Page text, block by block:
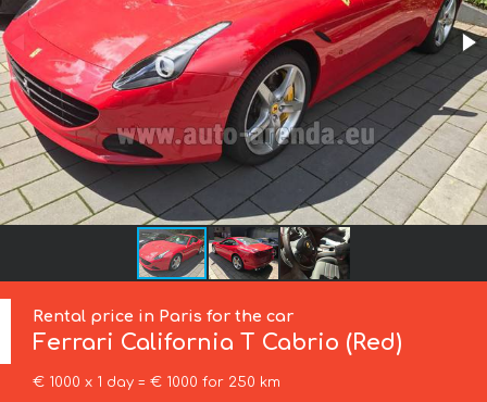
Rental price in Paris for the car
Ferrari California T Cabrio (Red)
€ 1000 x 1 day = € 1000 for 250 km